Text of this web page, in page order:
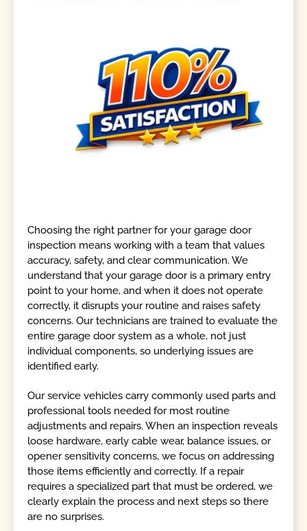
Choosing the right partner for your garage door
inspection means working with a team that values
accuracy, safety, and clear communication. We
understand that your garage door is a primary entry
point to your home, and when it does not operate
correctly, it disrupts your routine and raises safety
concerns. Our technicians are trained to evaluate the
entire garage door system as a whole, not just
individual components, so underlying issues are
identified early.
Our service vehicles carry commonly used parts and
professional tools needed for most routine
adjustments and repairs. When an inspection reveals
loose hardware, early cable wear, balance issues, or
opener sensitivity concerns, we focus on addressing
those items efficiently and correctly. If a repair
requires a specialized part that must be ordered, we
clearly explain the process and next steps so there
are no surprises.